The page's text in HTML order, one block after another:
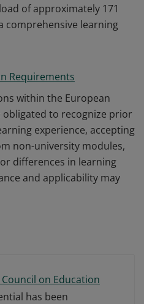
of approximately 171
comprehensive learning
Requirements
within the European
obligated to recognize prior
experience, accepting
non-university modules,
differences in learning
and applicability may
on Education
has been